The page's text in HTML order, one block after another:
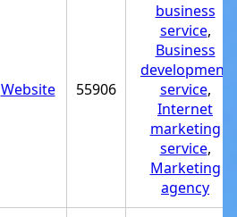
Website 55906
business
service,
Business
development
service,
Internet
marketing
service,
Marketing
agency